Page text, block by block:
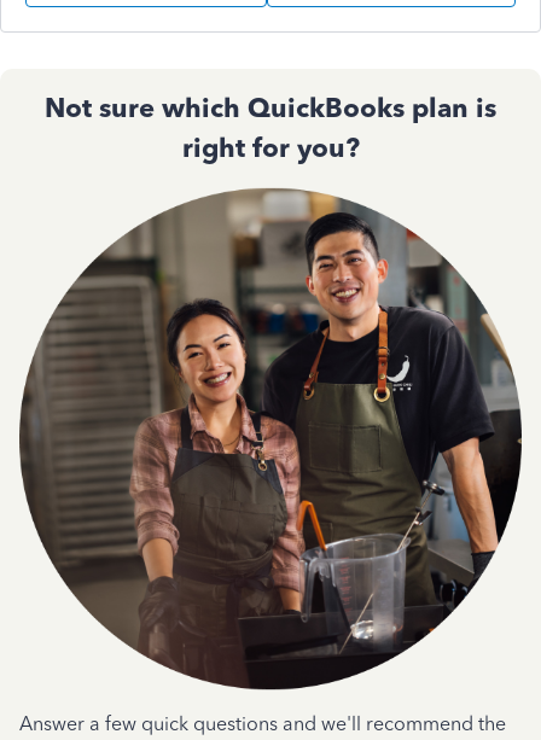
Not sure which QuickBooks plan is
right for you?
Answer a few quick questions and we'll recommend the